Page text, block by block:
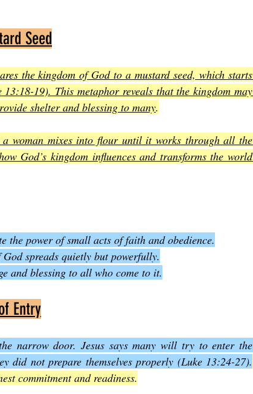
Seed
the kingdom of God to a mustard seed, which starts
19). This metaphor reveals that the kingdom may
shelter and blessing to many.
woman mixes into flour until it works through all the
God’s kingdom influences and transforms the world
the power of small acts of faith and obedience.
spreads quietly but powerfully.
and blessing to all who come to it.
Entry
narrow door. Jesus says many will try to enter the
did not prepare themselves properly (Luke 13:24-27).
commitment and readiness.